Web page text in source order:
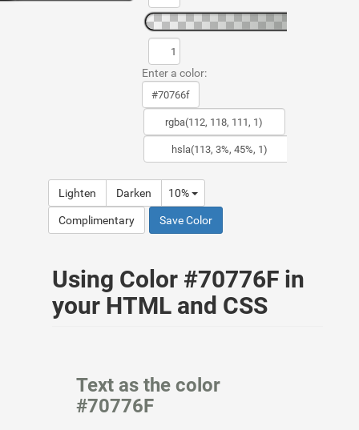
Enter a color:
Lighten Darken 10%
Complimentary Save Color
Using Color #70776F in
your HTML and CSS
Text as the color
#70776F